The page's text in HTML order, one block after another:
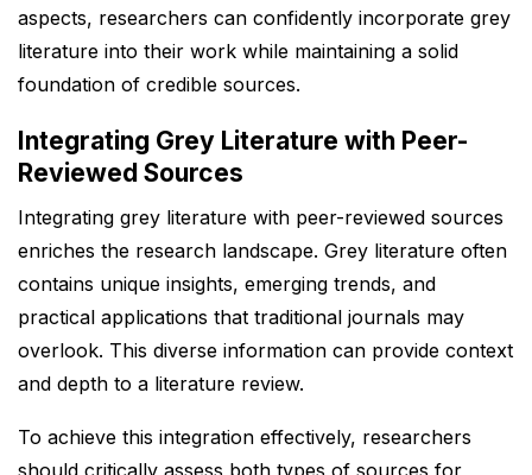
aspects, researchers can confidently incorporate grey
literature into their work while maintaining a solid
foundation of credible sources.
Integrating Grey Literature with Peer-
Reviewed Sources
Integrating grey literature with peer-reviewed sources
enriches the research landscape. Grey literature often
contains unique insights, emerging trends, and
practical applications that traditional journals may
overlook. This diverse information can provide context
and depth to a literature review.
To achieve this integration effectively, researchers
should critically assess both types of sources for